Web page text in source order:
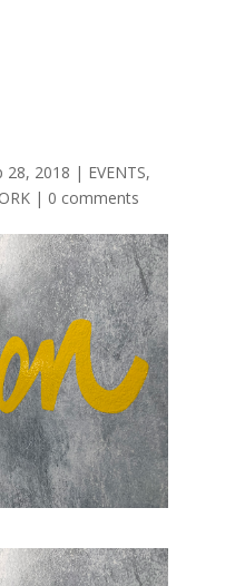
28, 2018 | EVENTS,
| 0 comments